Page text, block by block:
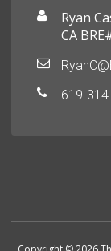
Ryan
CA
619-